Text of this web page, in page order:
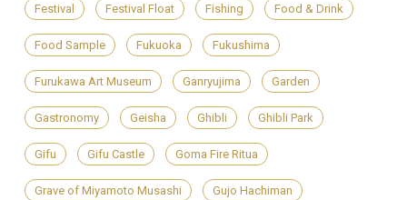
Festival Festival Float Fishing Food & Drink
Food Sample Fukuoka Fukushima
Furukawa Art Museum Ganryujima Garden
Gastronomy Geisha Ghibli Ghibli Park
Gifu Gifu Castle Goma Fire Ritua
Grave of Miyamoto Musashi Gujo Hachiman